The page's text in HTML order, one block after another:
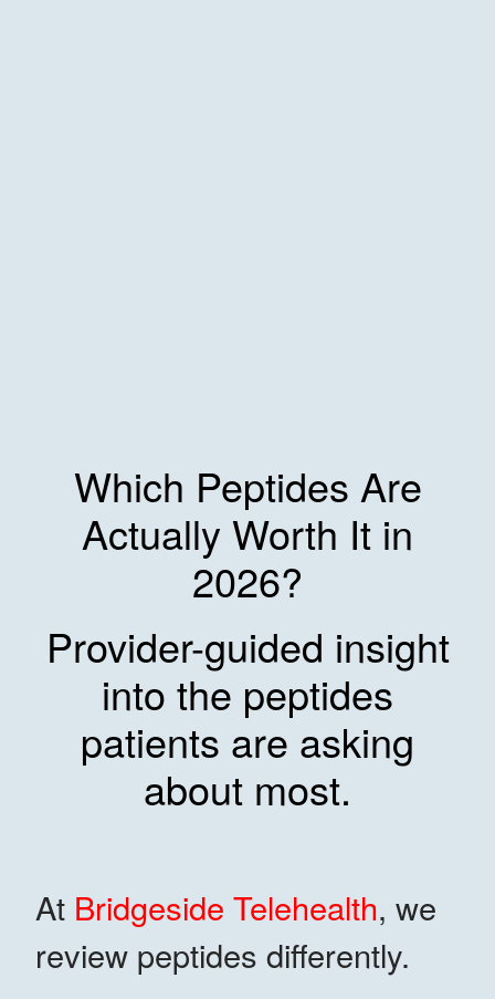
Which Peptides Are
Actually Worth It in
2026?
Provider-guided insight
into the peptides
patients are asking
about most.
At Bridgeside Telehealth, we
review peptides differently.